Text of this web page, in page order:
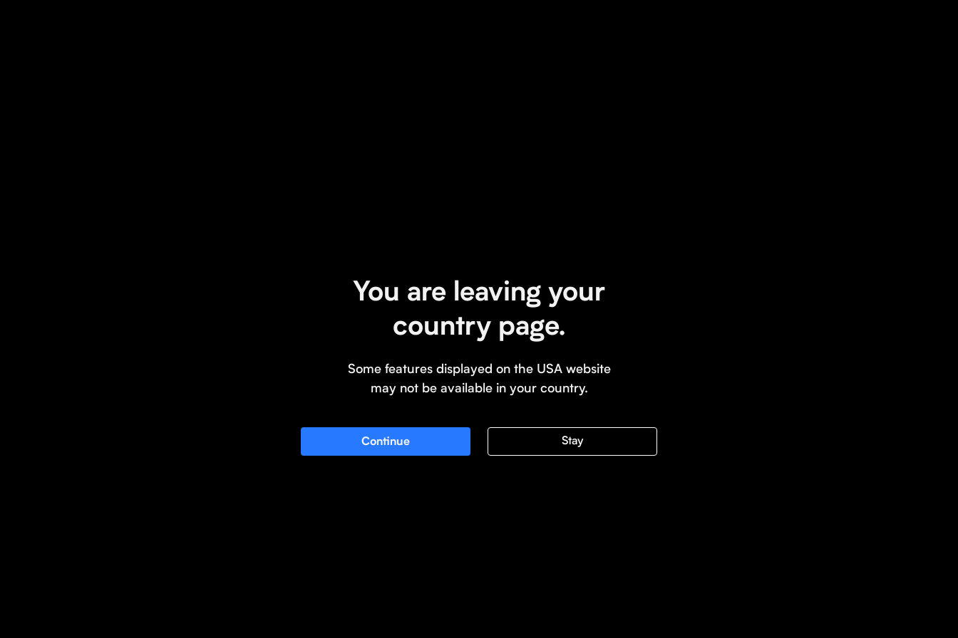
You are leaving your
country page.
Some features displayed on the USA website
may not be available in your country.
Continue Stay